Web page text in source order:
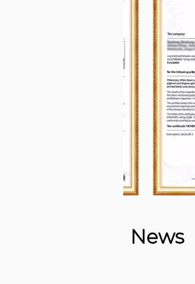
News